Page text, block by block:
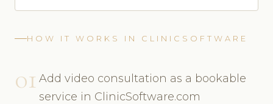
HOW IT WORKS IN CLINICSOFTWARE
01 Add video consultation as a bookable
service in ClinicSoftware.com